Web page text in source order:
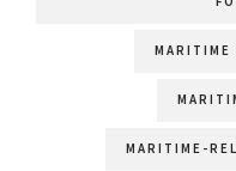
MARITIME
MARITIME-